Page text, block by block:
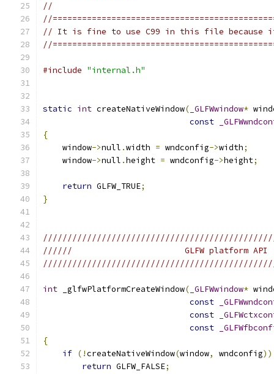
//
//
// It is fine to use C99 in this file because
//
#include "internal.h"
static int createNativeWindow( _GLFWwindow*
const
{
    window
->null .width = wndconfig->width;
    window
->null .height = wndconfig->height;
return GLFW_TRUE;
}
//////                       GLFW platform
int _glfwPlatformCreateWindow( _GLFWwindow*
const
const
const
{
if (!createNativeWindow(window, wndconfig))
return GLFW_FALSE;